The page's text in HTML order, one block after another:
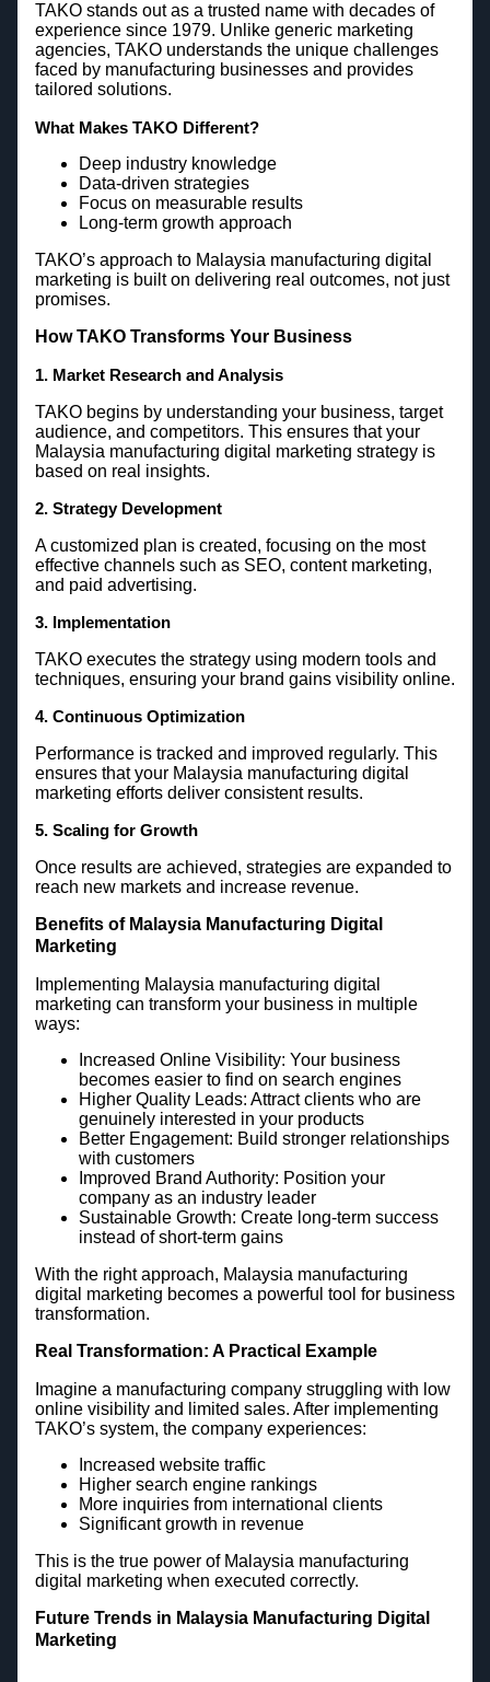
TAKO stands out as a trusted name with decades of
experience since 1979. Unlike generic marketing
agencies, TAKO understands the unique challenges
faced by manufacturing businesses and provides
tailored solutions.
What Makes TAKO Different?
Deep industry knowledge
Data-driven strategies
Focus on measurable results
Long-term growth approach
TAKO’s approach to Malaysia manufacturing digital
marketing is built on delivering real outcomes, not just
promises.
How TAKO Transforms Your Business
1. Market Research and Analysis
TAKO begins by understanding your business, target
audience, and competitors. This ensures that your
Malaysia manufacturing digital marketing strategy is
based on real insights.
2. Strategy Development
A customized plan is created, focusing on the most
effective channels such as SEO, content marketing,
and paid advertising.
3. Implementation
TAKO executes the strategy using modern tools and
techniques, ensuring your brand gains visibility online.
4. Continuous Optimization
Performance is tracked and improved regularly. This
ensures that your Malaysia manufacturing digital
marketing efforts deliver consistent results.
5. Scaling for Growth
Once results are achieved, strategies are expanded to
reach new markets and increase revenue.
Benefits of Malaysia Manufacturing Digital
Marketing
Implementing Malaysia manufacturing digital
marketing can transform your business in multiple
ways:
Increased Online Visibility: Your business
becomes easier to find on search engines
Higher Quality Leads: Attract clients who are
genuinely interested in your products
Better Engagement: Build stronger relationships
with customers
Improved Brand Authority: Position your
company as an industry leader
Sustainable Growth: Create long-term success
instead of short-term gains
With the right approach, Malaysia manufacturing
digital marketing becomes a powerful tool for business
transformation.
Real Transformation: A Practical Example
Imagine a manufacturing company struggling with low
online visibility and limited sales. After implementing
TAKO’s system, the company experiences:
Increased website traffic
Higher search engine rankings
More inquiries from international clients
Significant growth in revenue
This is the true power of Malaysia manufacturing
digital marketing when executed correctly.
Future Trends in Malaysia Manufacturing Digital
Marketing